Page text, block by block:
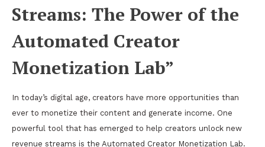
Streams: The Power of the
Automated Creator
Monetization Lab”
In today’s digital age, creators have more opportunities than
ever to monetize their content and generate income. One
powerful tool that has emerged to help creators unlock new
revenue streams is the Automated Creator Monetization Lab.